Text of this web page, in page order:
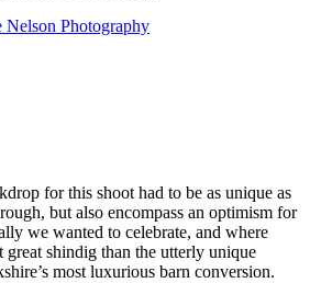
Nelson Photography
for this shoot had to be as unique as
but also encompass an optimism for
we wanted to celebrate, and where
great shindig than the utterly unique
most luxurious barn conversion.